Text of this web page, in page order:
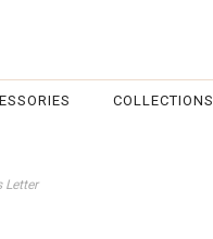
COLLECTIONS
Letter